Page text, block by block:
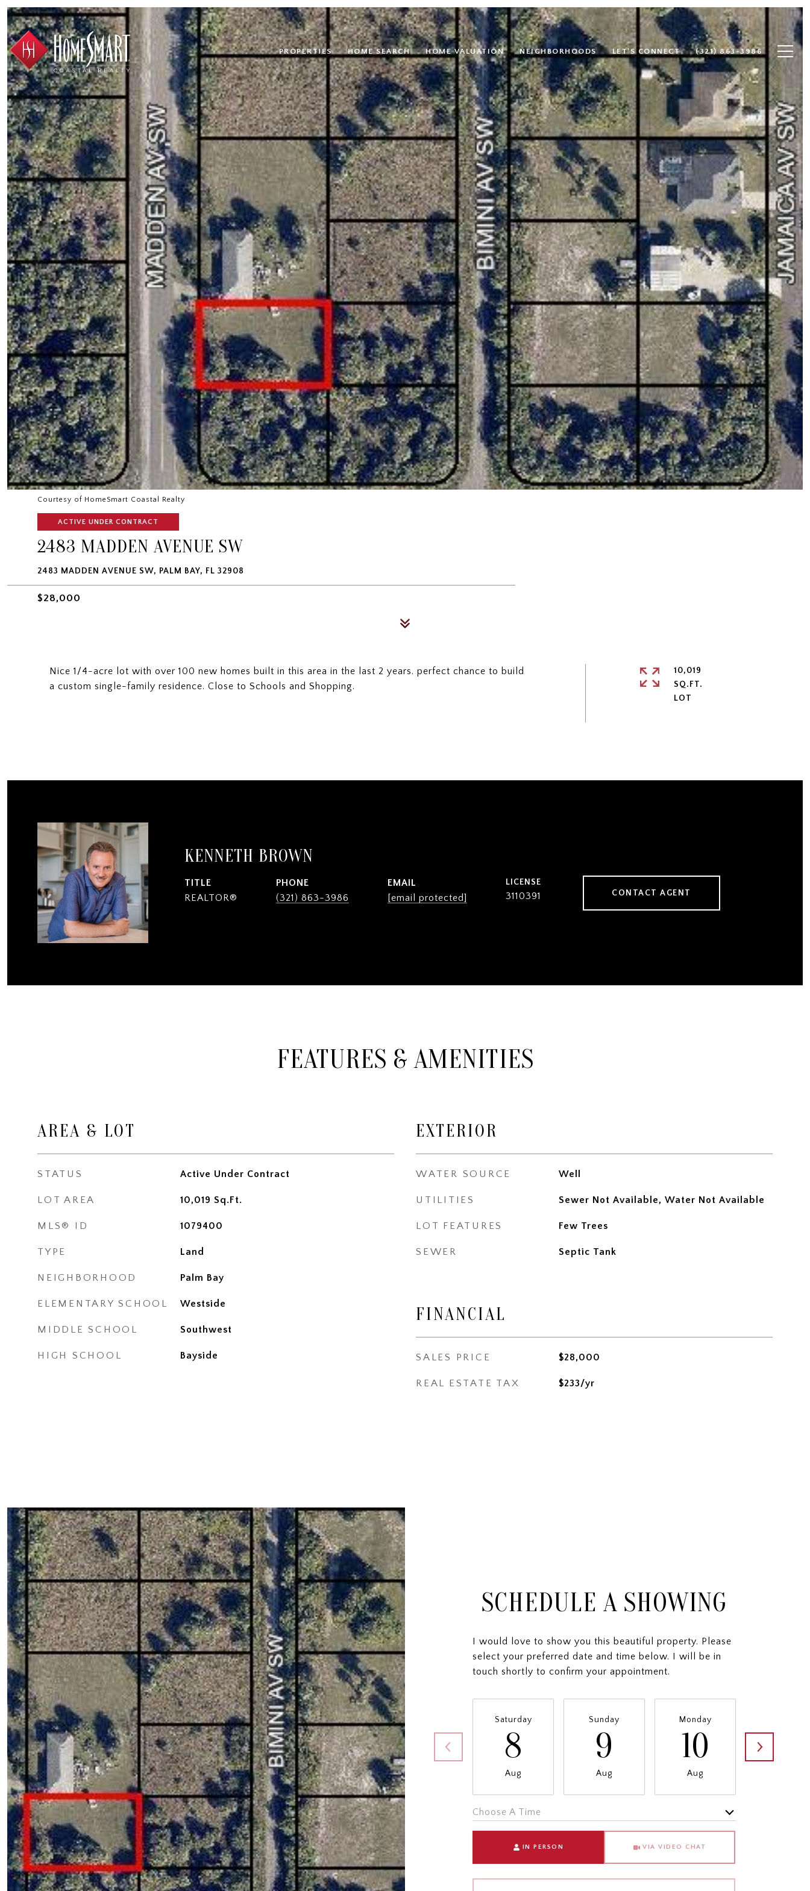
PROPERTIES HOME SEARCH HOME VALUATION NEIGHBORHOODS LET'S CONNECT (321) 863-3986
Courtesy of HomeSmart Coastal Realty
ACTIVE UNDER CONTRACT
2483 MADDEN AVENUE SW
2483 MADDEN AVENUE SW, PALM BAY, FL 32908
$28,000
Nice 1/4-acre lot with over 100 new homes built in this area in the last 2 years. perfect chance to build
a custom single-family residence. Close to Schools and Shopping.
10,019
SQ.FT.
KENNETH BROWN
TITLE
REALTOR®
PHONE
(321) 863-3986
EMAIL
[email protected]
3110391 CONTACT AGENT
FEATURES & AMENITIES
AREA & LOT
STATUS Active Under Contract
LOT AREA 10,019 Sq.Ft.
MLS® ID 1079400
TYPE Land
NEIGHBORHOOD Palm Bay
ELEMENTARY SCHOOL Westside
MIDDLE SCHOOL Southwest
HIGH SCHOOL Bayside
EXTERIOR
WATER SOURCE Well
UTILITIES Sewer Not Available, Water Not Available
LOT FEATURES Few Trees
SEWER Septic Tank
FINANCIAL
SALES PRICE $28,000
REAL ESTATE TAX $233/yr
SCHEDULE A SHOWING
I would love to show you this beautiful property. Please
select your preferred date and time below. I will be in
touch shortly to confirm your appointment.
Saturday
8
Aug
Sunday
9
Aug
Monday
10
Aug
Choose A Time
IN PERSON VIA VIDEO CHAT